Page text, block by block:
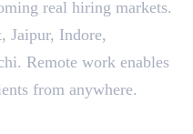
real hiring markets.
Jaipur, Indore,
Remote work enables
from anywhere.